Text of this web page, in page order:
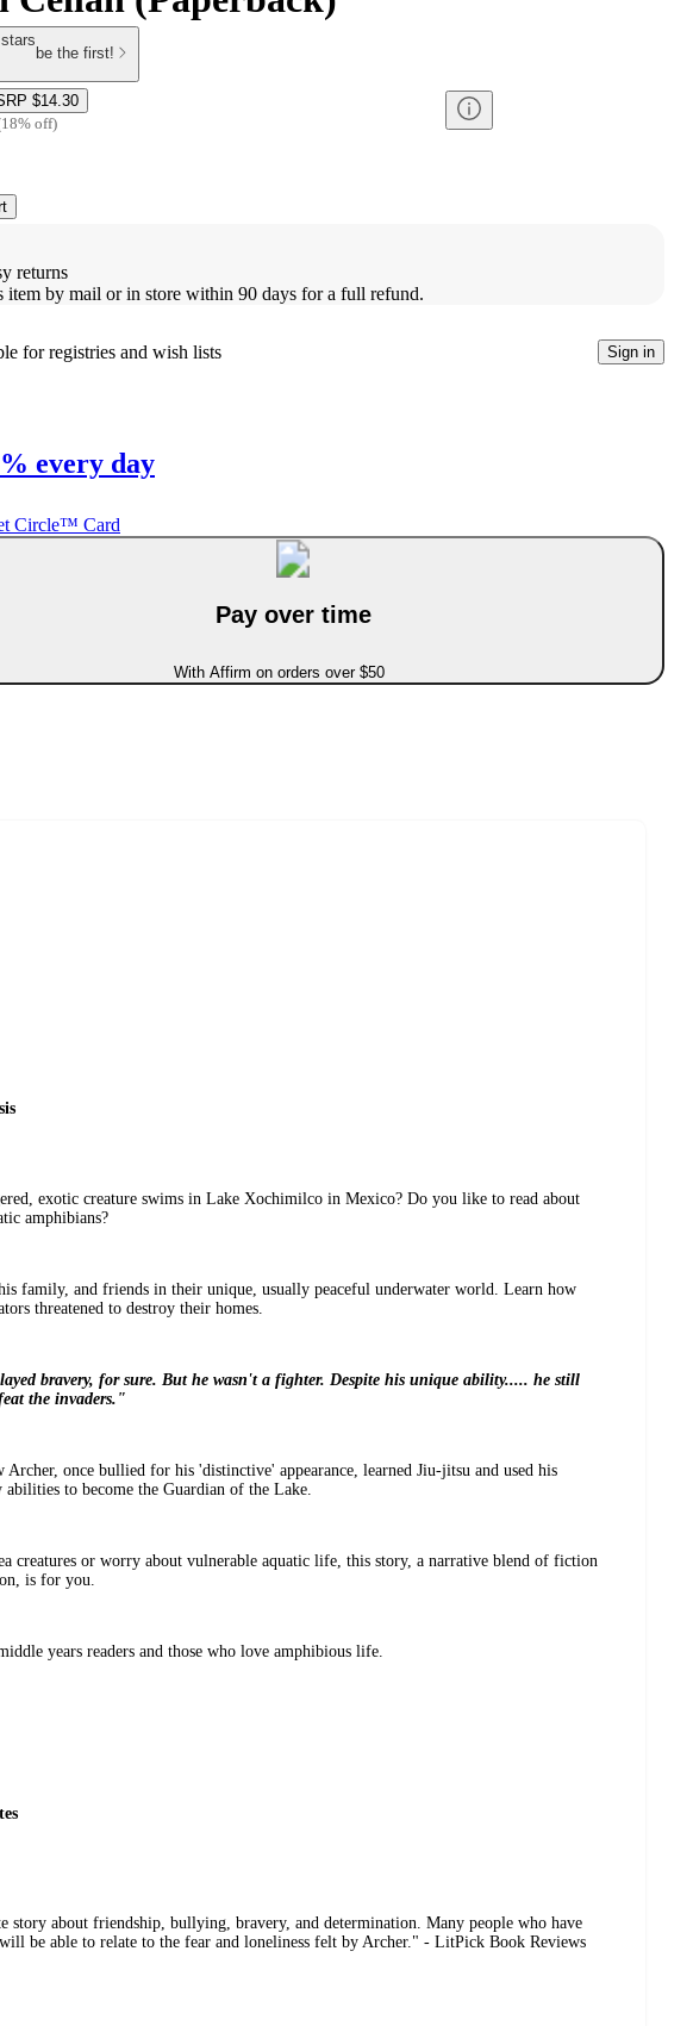
be the first!
$14.30
18% off)
returns
item by mail or in store within 90 days for a full refund.
for registries and wish lists Sign in
every day
Circle™ Card
Pay over time
With Affirm on orders over $50
exotic creature swims in Lake Xochimilco in Mexico? Do you like to read about
amphibians?
family, and friends in their unique, usually peaceful underwater world. Learn how
threatened to destroy their homes.
bravery, for sure. But he wasn't a fighter. Despite his unique ability..... he still
the invaders."
Archer, once bullied for his 'distinctive' appearance, learned Jiu-jitsu and used his
abilities to become the Guardian of the Lake.
creatures or worry about vulnerable aquatic life, this story, a narrative blend of fiction
is for you.
years readers and those who love amphibious life.
story about friendship, bullying, bravery, and determination. Many people who have
be able to relate to the fear and loneliness felt by Archer." - LitPick Book Reviews